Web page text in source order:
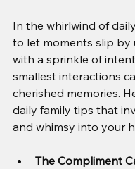
In the whirlwind of daily
to let moments slip by
with a sprinkle of
smallest interactions
cherished memories.
daily family tips that
and whimsy into your
The Compliment